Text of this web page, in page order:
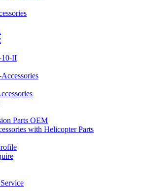
10-II
Parts OEM
with Helicopter Parts